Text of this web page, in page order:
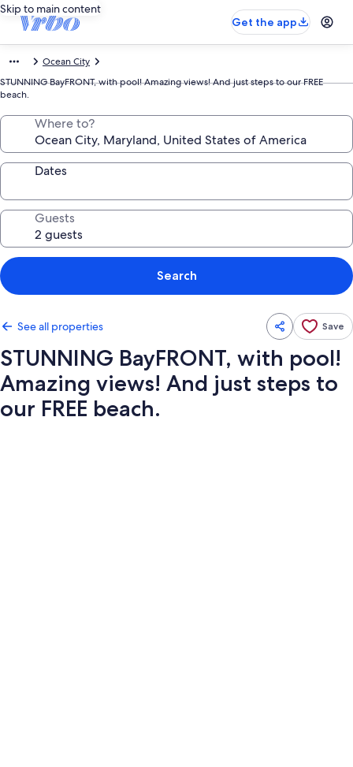
Skip to main content
Get the app
Ocean City
STUNNING BayFRONT, with pool! Amazing views! And just steps to our FREE
beach.
Where to?
Dates
Guests
Search
See all properties Save
STUNNING BayFRONT, with pool!
Amazing views! And just steps to
our FREE beach.